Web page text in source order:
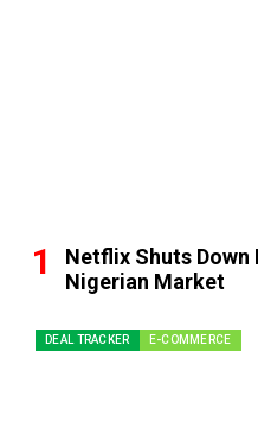
Netflix Shuts
Nigerian Market
DEAL TRACKER E-COMMERCE